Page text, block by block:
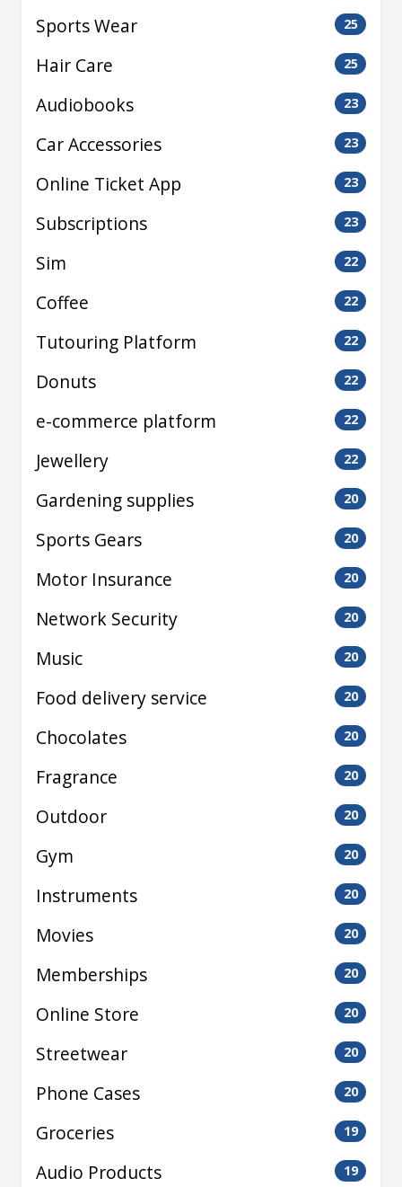
Sports Wear 25
Hair Care 25
Audiobooks 23
Car Accessories 23
Online Ticket App 23
Subscriptions 23
Sim 22
Coffee 22
Tutouring Platform 22
Donuts 22
e-commerce platform 22
Jewellery 22
Gardening supplies 20
Sports Gears 20
Motor Insurance 20
Network Security 20
Music 20
Food delivery service 20
Chocolates 20
Fragrance 20
Outdoor 20
Gym 20
Instruments 20
Movies 20
Memberships 20
Online Store 20
Streetwear 20
Phone Cases 20
Groceries 19
Audio Products 19